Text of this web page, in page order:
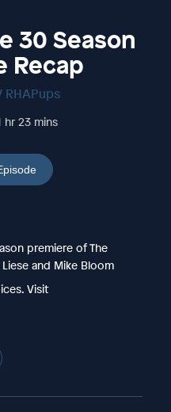
30 Season
Recap
RHAPups
hr 23 mins
premiere of The
and Mike Bloom
Visit